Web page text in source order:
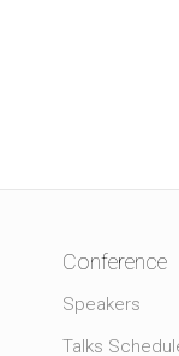
Conference
Speakers
Talks